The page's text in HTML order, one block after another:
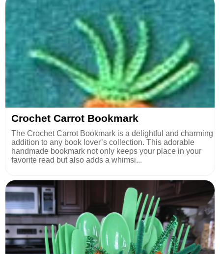
Crochet Carrot Bookmark
The Crochet Carrot Bookmark is a delightful and charming
addition to any book lover’s collection. This adorable
handmade bookmark not only keeps your place in your
favorite read but also adds a whimsi...